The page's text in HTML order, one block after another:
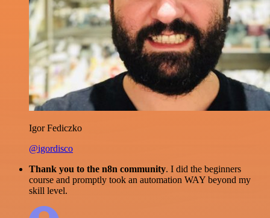
Igor Fediczko
@igordisco
Thank you to the n8n community. I did the beginners
course and promptly took an automation WAY beyond my
skill level.